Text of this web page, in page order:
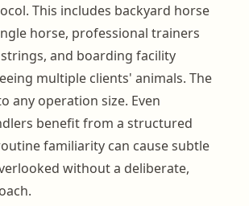
This includes backyard horse
horse, professional trainers
and boarding facility
multiple clients' animals. The
any operation size. Even
benefit from a structured
familiarity can cause subtle
without a deliberate,